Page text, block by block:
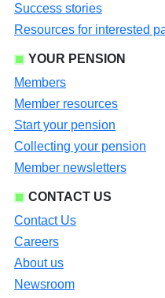
Success stories
Resources for interested
YOUR PENSION
Members
Member resources
Start your pension
Collecting your pension
Member newsletters
CONTACT US
Contact Us
Careers
About us
Newsroom